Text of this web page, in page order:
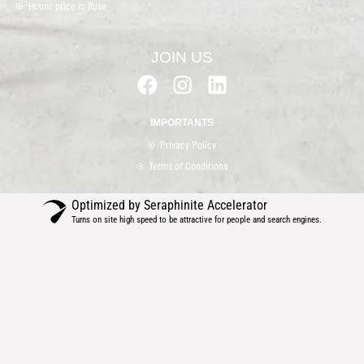
House price in Ruse
JOIN US
F
a
c
e
b
o
k
I
n
s
t
a
r
a
L
k
e
i
n
IMPORTANTS
Privacy Policy
Terms of Conditions
Optimized by Seraphinite Accelerator
Turns on site high speed to be attractive for people and search engines.